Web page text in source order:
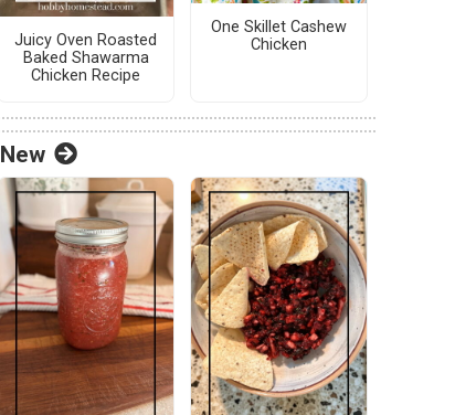
Juicy Oven Roasted
Baked Shawarma
Chicken Recipe
One Skillet Cashew
Chicken
New